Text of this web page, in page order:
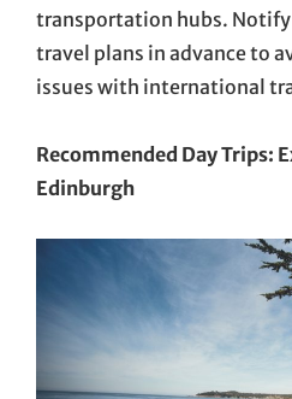
transportation hubs. Notify
travel plans in advance to
issues with international
Recommended Day Trips:
Edinburgh